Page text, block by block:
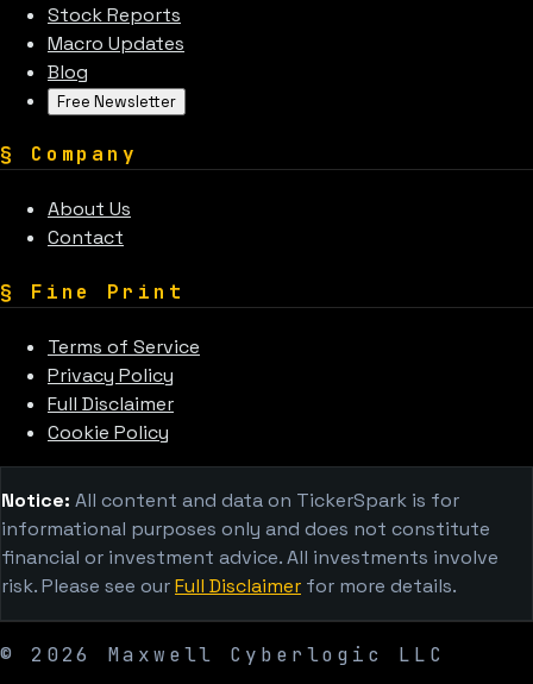
Stock Reports
Macro Updates
Blog
Free Newsletter
§ Company
About Us
Contact
§ Fine Print
Terms of Service
Privacy Policy
Full Disclaimer
Cookie Policy
Notice: All content and data on TickerSpark is for
informational purposes only and does not constitute
financial or investment advice. All investments involve
risk. Please see ourFull Disclaimer for more details.
© 2026 Maxwell Cyberlogic LLC